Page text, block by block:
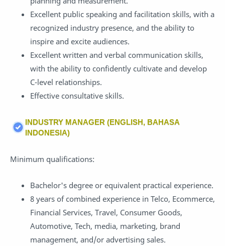
Excellent public speaking and facilitation skills, with a
recognized industry presence, and the ability to
inspire and excite audiences.
Excellent written and verbal communication skills,
with the ability to confidently cultivate and develop
C-level relationships.
Effective consultative skills.
INDUSTRY MANAGER (ENGLISH, BAHASA
INDONESIA)
Minimum qualifications:
Bachelor's degree or equivalent practical experience.
8 years of combined experience in Telco, Ecommerce,
Financial Services, Travel, Consumer Goods,
Automotive, Tech, media, marketing, brand
management, and/or advertising sales.